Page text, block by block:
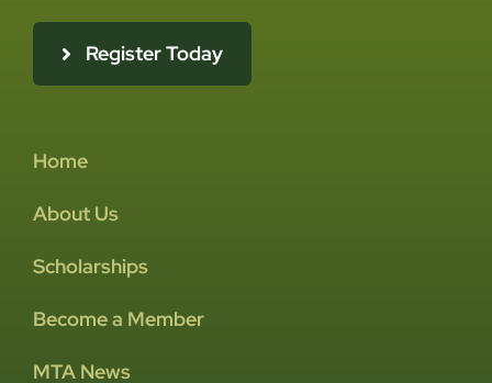
Register Today
Home
About Us
Scholarships
Become a Member
MTA News